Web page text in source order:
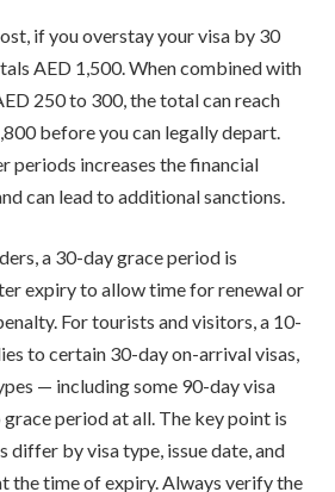
if you overstay your visa by 30
AED 1,500. When combined with
250 to 300, the total can reach
before you can legally depart.
periods increases the financial
can lead to additional sanctions.
a 30-day grace period is
expiry to allow time for renewal or
For tourists and visitors, a 10-
to certain 30-day on-arrival visas,
— including some 90-day visa
period at all. The key point is
differ by visa type, issue date, and
the time of expiry. Always verify the